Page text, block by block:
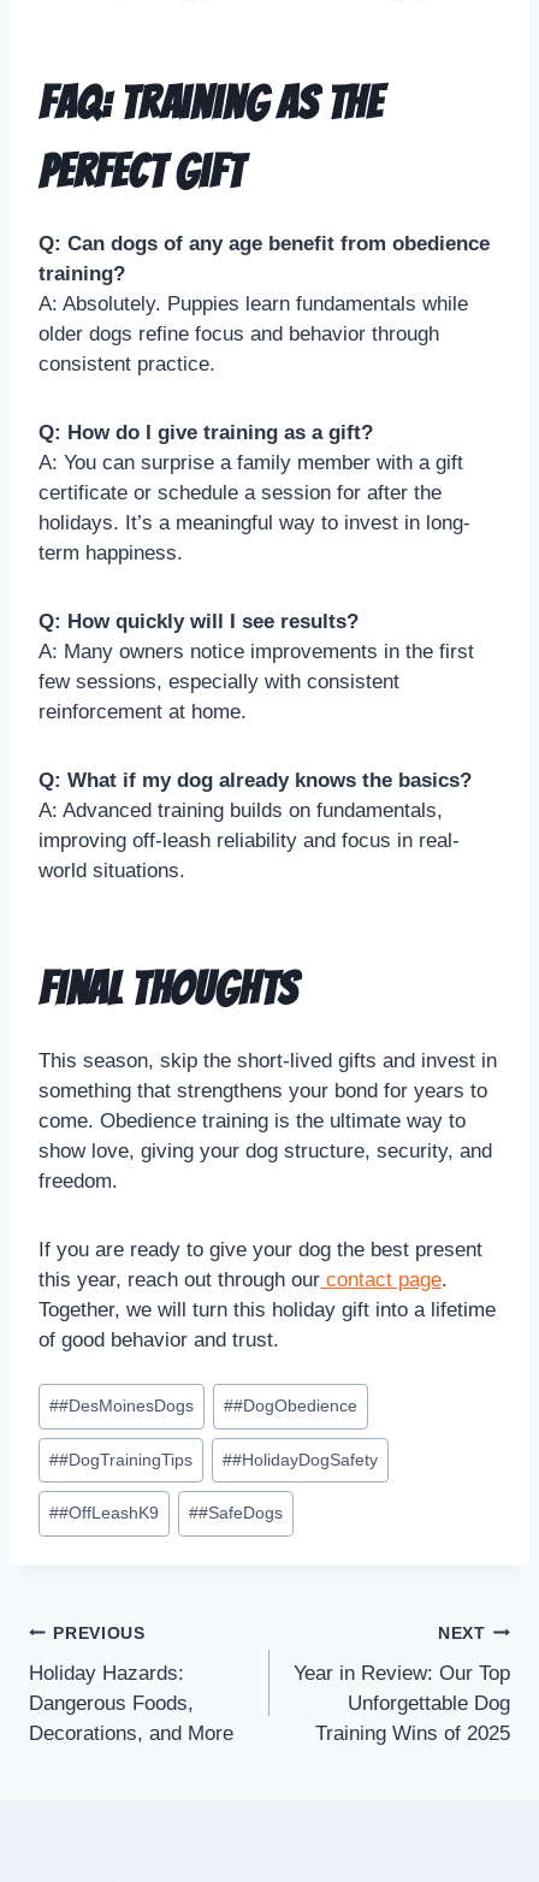
FAQ: Training as the
Perfect Gift
Q: Can dogs of any age benefit from obedience
training?
A: Absolutely. Puppies learn fundamentals while
older dogs refine focus and behavior through
consistent practice.
Q: How do I give training as a gift?
A: You can surprise a family member with a gift
certificate or schedule a session for after the
holidays. It’s a meaningful way to invest in long-
term happiness.
Q: How quickly will I see results?
A: Many owners notice improvements in the first
few sessions, especially with consistent
reinforcement at home.
Q: What if my dog already knows the basics?
A: Advanced training builds on fundamentals,
improving off-leash reliability and focus in real-
world situations.
Final Thoughts
This season, skip the short-lived gifts and invest in
something that strengthens your bond for years to
come. Obedience training is the ultimate way to
show love, giving your dog structure, security, and
freedom.
If you are ready to give your dog the best present
this year, reach out through our contact page.
Together, we will turn this holiday gift into a lifetime
of good behavior and trust.
##DesMoinesDogs ##DogObedience
##DogTrainingTips ##HolidayDogSafety
##OffLeashK9 ##SafeDogs
PREVIOUS
Holiday Hazards:
Dangerous Foods,
Decorations, and More
NEXT
Year in Review: Our Top
Unforgettable Dog
Training Wins of 2025